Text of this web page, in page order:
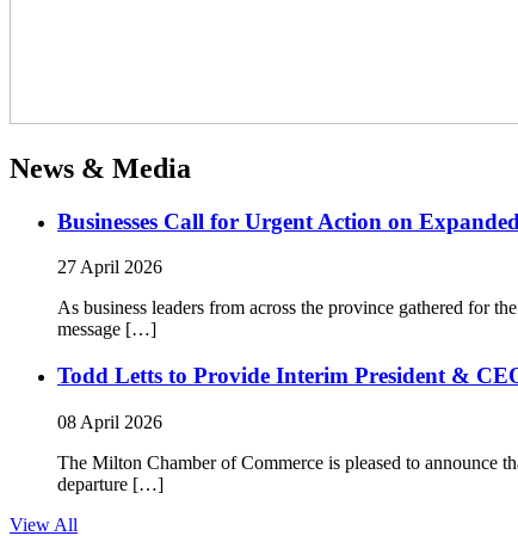
News & Media
Businesses Call for Urgent Action on
27 April 2026
As business leaders from across the province gathered for
message […]
Todd Letts to Provide Interim President &
08 April 2026
The Milton Chamber of Commerce is pleased to announce
departure […]
View All